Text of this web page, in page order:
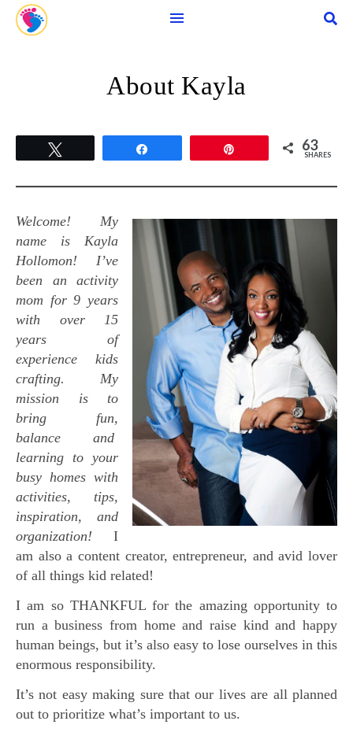
About Kayla
63
SHARES
Welcome! My
name is Kayla
Hollomon! I’ve
been an activity
mom for 9 years
with over 15
years of
experience kids
crafting. My
mission is to
bring fun,
balance and
learning to your
busy homes with
activities, tips,
inspiration, and
organization! I
am also a content creator, entrepreneur, and avid lover
of all things kid related!
I am so THANKFUL for the amazing opportunity to
run a business from home and raise kind and happy
human beings, but it’s also easy to lose ourselves in this
enormous responsibility.
It’s not easy making sure that our lives are all planned
out to prioritize what’s important to us.